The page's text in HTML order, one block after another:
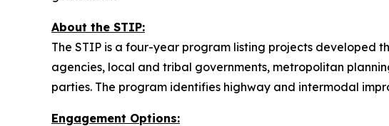
About the STIP:
The STIP is a four-year program listing projects developed
agencies, local and tribal governments, metropolitan
parties. The program identifies highway and intermodal
Engagement Options: